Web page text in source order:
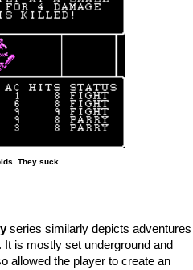
They suck.
series similarly depicts adventures
is mostly set underground and
allowed the player to create an